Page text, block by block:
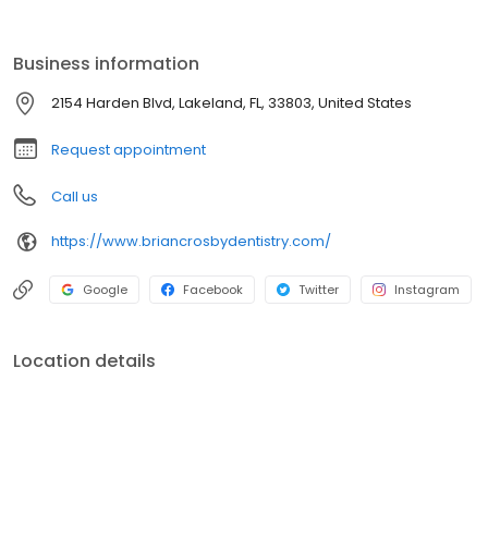
Business information
2154 Harden Blvd, Lakeland, FL, 33803, United States
Request appointment
Call us
https://www.briancrosbydentistry.com/
Google Facebook Twitter Instagram
Location details